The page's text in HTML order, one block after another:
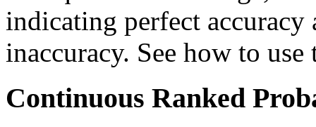
indicating perfect
inaccuracy. See how to
Continuous Ranked